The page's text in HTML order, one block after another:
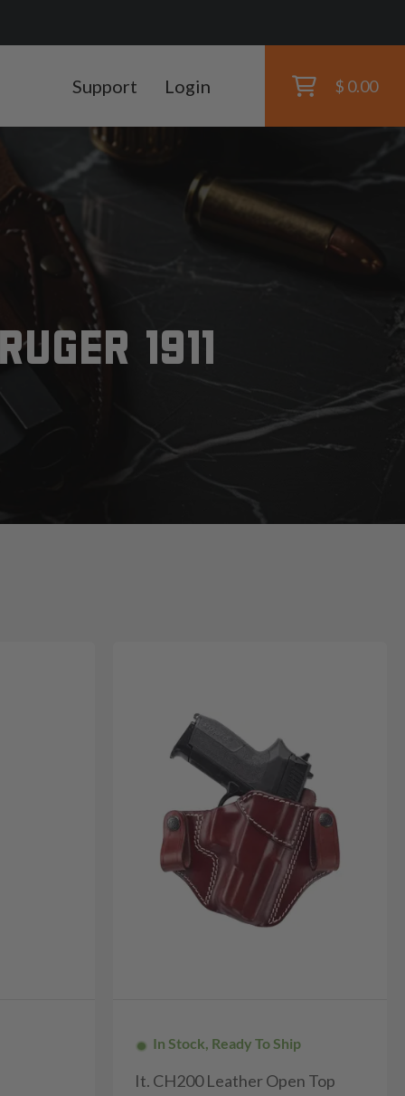
Support Login $ 0.00
1911
In Stock, Ready To Ship
It. CH200 Leather Open Top